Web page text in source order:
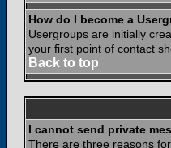
How do I become a
Usergroups are initially
your first point of contact
Back to top
I cannot send private
There are three reasons